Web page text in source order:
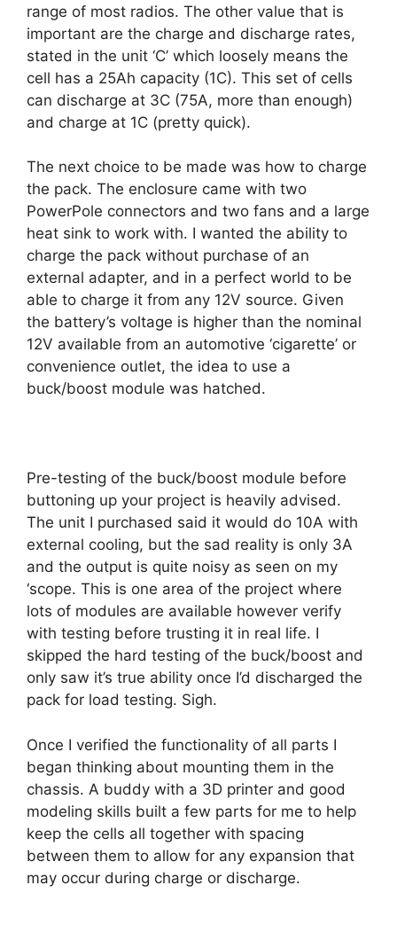
range of most radios. The other value that is
important are the charge and discharge rates,
stated in the unit ‘C’ which loosely means the
cell has a 25Ah capacity (1C). This set of cells
can discharge at 3C (75A, more than enough)
and charge at 1C (pretty quick).
The next choice to be made was how to charge
the pack. The enclosure came with two
PowerPole connectors and two fans and a large
heat sink to work with. I wanted the ability to
charge the pack without purchase of an
external adapter, and in a perfect world to be
able to charge it from any 12V source. Given
the battery’s voltage is higher than the nominal
12V available from an automotive ‘cigarette’ or
convenience outlet, the idea to use a
buck/boost module was hatched.
Pre-testing of the buck/boost module before
buttoning up your project is heavily advised.
The unit I purchased said it would do 10A with
external cooling, but the sad reality is only 3A
and the output is quite noisy as seen on my
‘scope. This is one area of the project where
lots of modules are available however verify
with testing before trusting it in real life. I
skipped the hard testing of the buck/boost and
only saw it’s true ability once I’d discharged the
pack for load testing. Sigh.
Once I verified the functionality of all parts I
began thinking about mounting them in the
chassis. A buddy with a 3D printer and good
modeling skills built a few parts for me to help
keep the cells all together with spacing
between them to allow for any expansion that
may occur during charge or discharge.